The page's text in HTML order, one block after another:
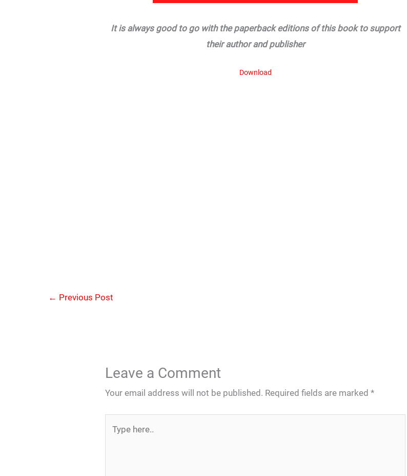
It is always good to go with the paperback editions of this book to support
their author and publisher
Download
← Previous Post
Leave a Comment
Your email address will not be published. Required fields are marked*
here..